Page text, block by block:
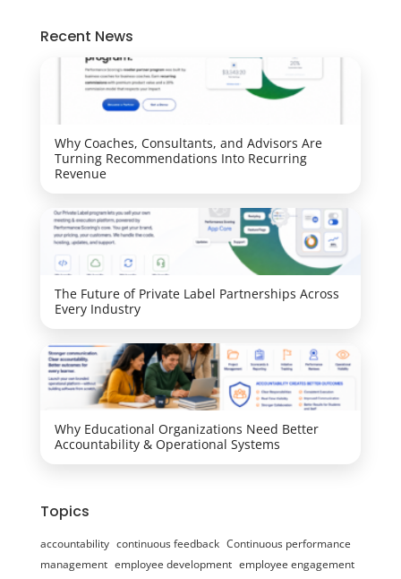
Recent News
Why Coaches, Consultants, and Advisors Are
Turning Recommendations Into Recurring
Revenue
The Future of Private Label Partnerships Across
Every Industry
Why Educational Organizations Need Better
Accountability & Operational Systems
Topics
accountability continuous feedback Continuous performance
management employee development employee engagement